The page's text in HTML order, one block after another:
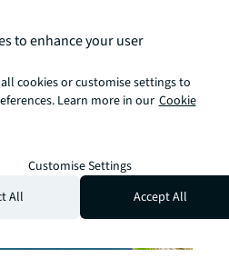
to enhance your user
cookies or customise settings to
Learn more in our Cookie
Customise Settings
All
Accept All